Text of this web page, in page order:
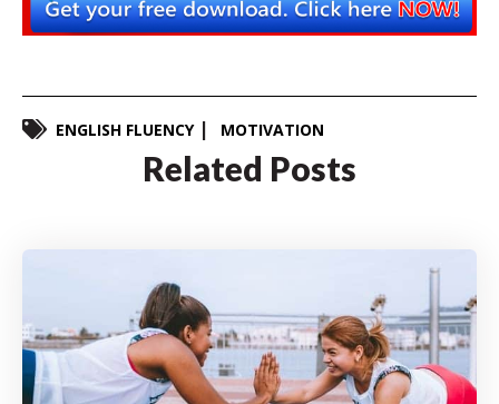
ENGLISH FLUENCY MOTIVATION
Related Posts